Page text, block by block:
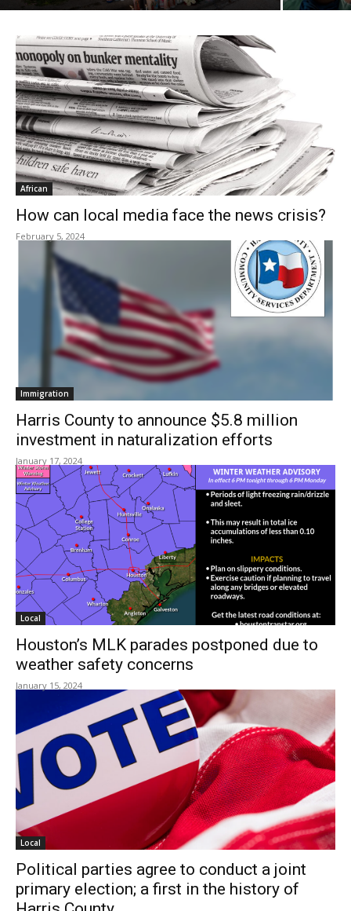
African
How can local media face the news crisis?
February 5, 2024
Immigration
Harris County to announce $5.8 million
investment in naturalization efforts
January 17, 2024
Local
Houston’s MLK parades postponed due to
weather safety concerns
January 15, 2024
Local
Political parties agree to conduct a joint
primary election; a first in the history of